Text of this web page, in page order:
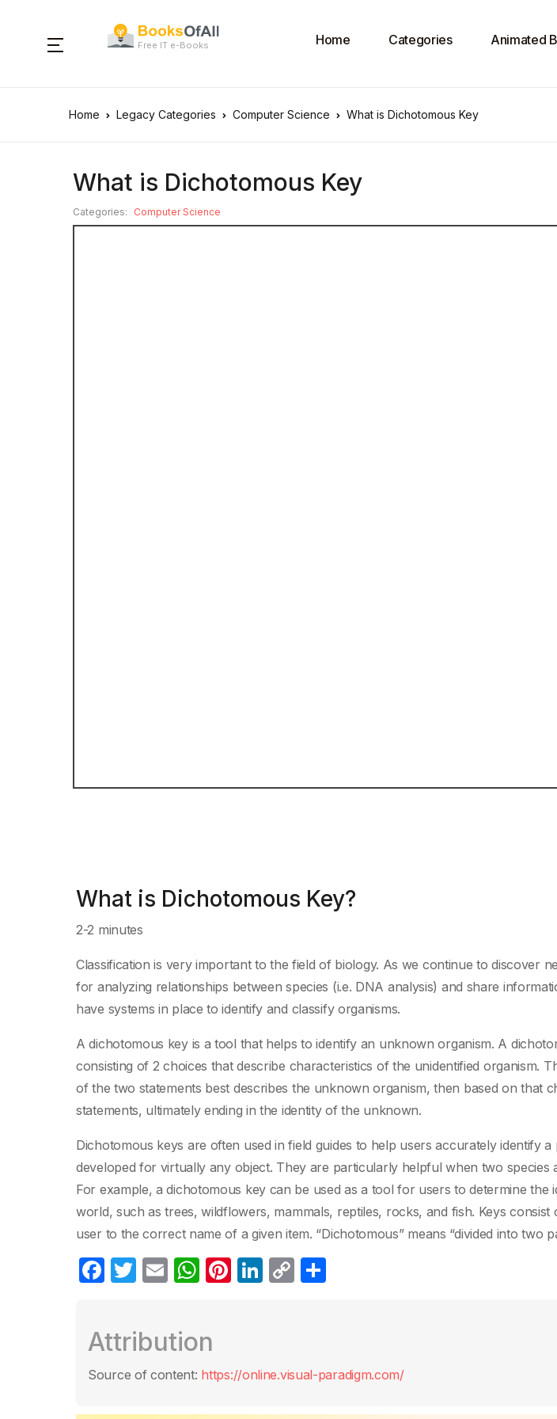
Free IT e-Books Home Categories Animated
Home Legacy Categories Computer Science What is Dichotomous Key
What is Dichotomous Key
Categories: Computer Science
What is Dichotomous Key?
2-2 minutes
Classification is very important to the field of biology. As we continue to discover
for analyzing relationships between species (i.e. DNA analysis) and share
have systems in place to identify and classify organisms.
A dichotomous key is a tool that helps to identify an unknown organism. A
consisting of 2 choices that describe characteristics of the unidentified organism.
of the two statements best describes the unknown organism, then based on that
statements, ultimately ending in the identity of the unknown.
Dichotomous keys are often used in field guides to help users accurately identify
developed for virtually any object. They are particularly helpful when two species
For example, a dichotomous key can be used as a tool for users to determine the
world, such as trees, wildflowers, mammals, reptiles, rocks, and fish. Keys consist
user to the correct name of a given item. “Dichotomous” means “divided into two
F
e
b
T
er
E
W
s
A
Pi
st
Li
dI
C
Li
Attribution
Source of content: https://online.visual-paradigm.com/